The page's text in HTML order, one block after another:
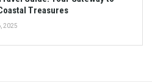
Treasures
2025